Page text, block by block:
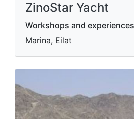
ZinoStar Yacht
Workshops and experiences
Marina, Eilat